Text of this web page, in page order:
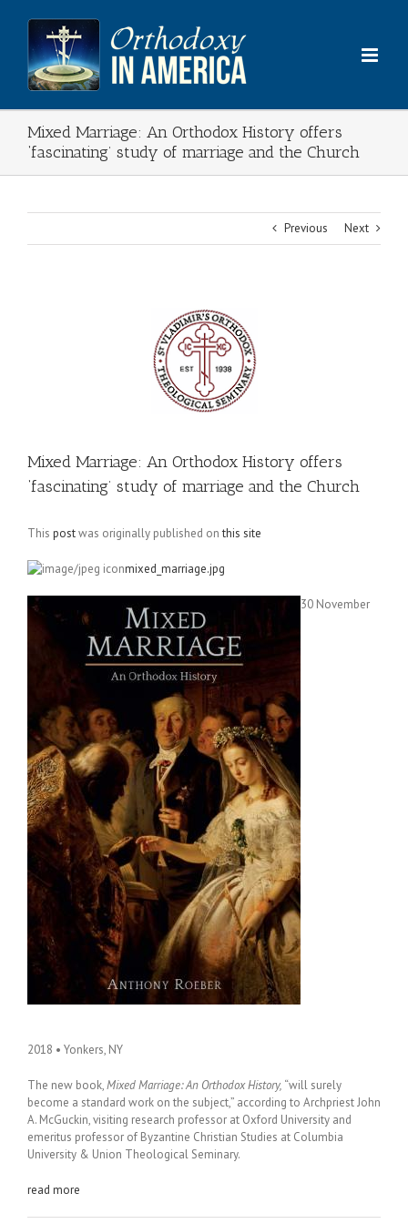
content
Mixed Marriage: An Orthodox History offers
‘fascinating’ study of marriage and the Church
Previous Next
Mixed Marriage: An Orthodox History offers
‘fascinating’ study of marriage and the Church
This postwas originally published onthis site
mixed_marriage.jpg
30 November
2018 • Yonkers, NY
The new book,Mixed Marriage: An Orthodox History, “will surely
become a standard work on the subject,” according to Archpriest John
A. McGuckin, visiting research professor at Oxford University and
emeritus professor of Byzantine Christian Studies at Columbia
University & Union Theological Seminary.
read more